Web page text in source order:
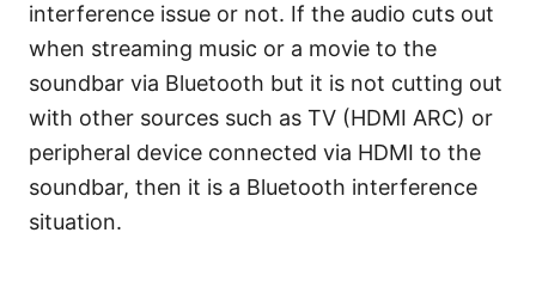
interference issue or not. If the audio cuts out
when streaming music or a movie to the
soundbar via Bluetooth but it is not cutting out
with other sources such as TV (HDMI ARC) or
peripheral device connected via HDMI to the
soundbar, then it is a Bluetooth interference
situation.